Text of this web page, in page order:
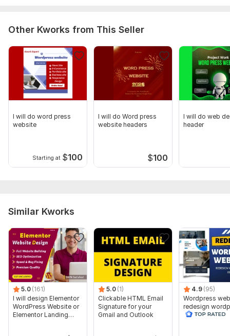
Other Kworks from This Seller
I will do word press
website
Starting at $100
I will do Word press
website headers
$100
I will do web
header
Similar Kworks
5.0 (161)
I will design Elementor
WordPress Website or
Elementor Landing
5.0 (1)
Clickable HTML Email
Signature for your
Gmail and Outlook
4.9 (95)
Wordpress
redesign
website